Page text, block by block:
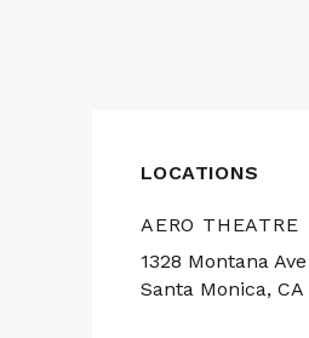
LOCATIONS
AERO THEATRE
1328 Montana Ave
Santa Monica, CA